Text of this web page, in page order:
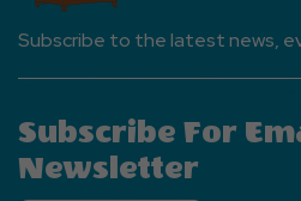
Subscribe to the latest news,
Subscribe For
Newsletter